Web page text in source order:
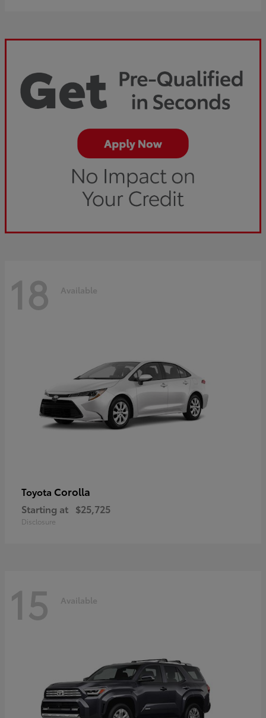
18 Available
Toyota Corolla
Starting at $25,725
Disclosure
15 Available